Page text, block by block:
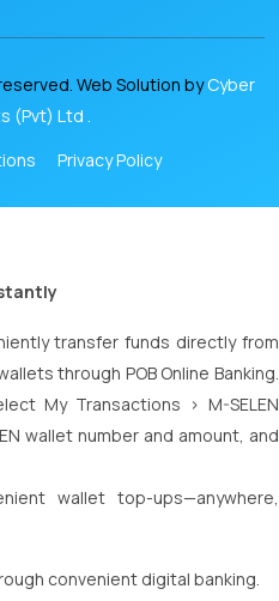
Web Solution byCyber
(Pvt) Ltd .
Privacy Policy
transfer funds directly from
through POB Online Banking.
My Transactions > M-SELEN
wallet number and amount, and
wallet top-ups—anywhere,
convenient digital banking.